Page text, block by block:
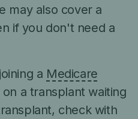
may also cover a
if you don't need a
a Medicare
on a transplant waiting
check with